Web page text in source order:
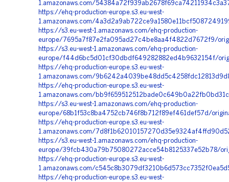
1.amazonaws.com/
https://ehq-production-europe.s3.eu-west-
1.amazonaws.com/
https://s3.eu-west-1.amazonaws.com/ehq-production-
europe/7695a7f87e2fa095ad27c4be8aa4f4822d7672f9/
https://s3.eu-west-1.amazonaws.com/ehq-production-
europe/f44d6bc5d01cf30dbdf649282882ed4b9632154f/
https://ehq-production-europe.s3.eu-west-
1.amazonaws.com/
https://ehq-production-europe.s3.eu-west-
1.amazonaws.com/
https://s3.eu-west-1.amazonaws.com/ehq-production-
europe/68b1f53c8ba4752cb746f8b712f89ef461def57d/
https://ehq-production-europe.s3.eu-west-
1.amazonaws.com/
https://s3.eu-west-1.amazonaws.com/ehq-production-
europe/39fcb430a79b75080272acce54b8125337e52b78/
https://ehq-production-europe.s3.eu-west-
1.amazonaws.com/
https://ehq-production-europe.s3.eu-west-